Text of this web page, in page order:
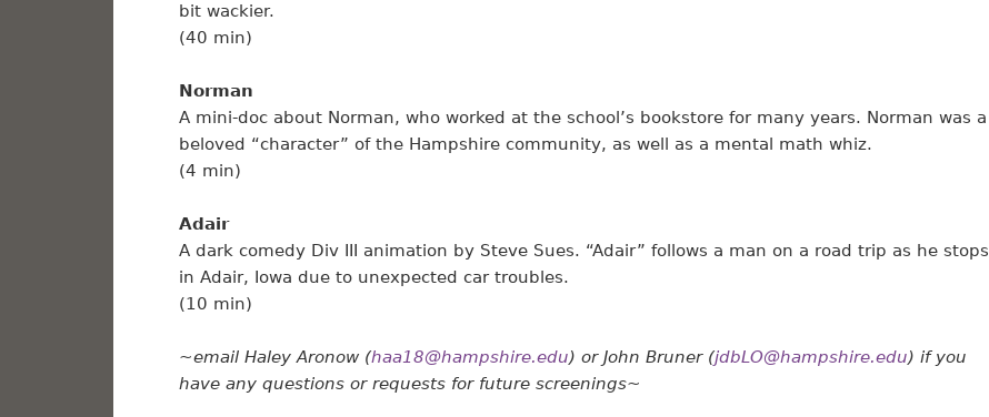
bit wackier.
(40 min)
Norman
A mini-doc about Norman, who worked at the school’s bookstore for many years. Norman was a
beloved “character” of the Hampshire community, as well as a mental math whiz.
(4 min)
Adair
A dark comedy Div III animation by Steve Sues. “Adair” follows a man on a road trip as he stops
in Adair, Iowa due to unexpected car troubles.
(10 min)
~email Haley Aronow (haa18@hampshire.edu) or John Bruner (jdbLO@hampshire.edu) if you
have any questions or requests for future screenings~